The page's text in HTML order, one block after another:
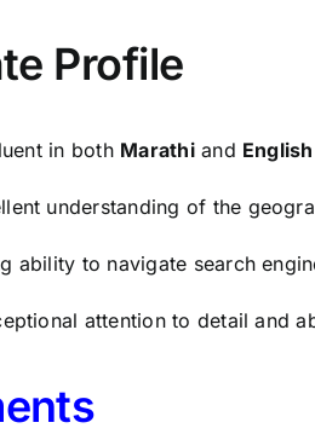
Profile
in both Marathiand English
understanding of the
ability to navigate search
attention to detail and